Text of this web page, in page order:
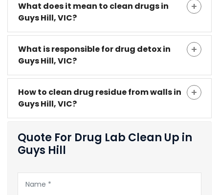
What does it mean to clean drugs in
Guys Hill, VIC?
What is responsible for drug detox in
Guys Hill, VIC?
How to clean drug residue from walls in
Guys Hill, VIC?
Quote For Drug Lab Clean Up in
Guys Hill